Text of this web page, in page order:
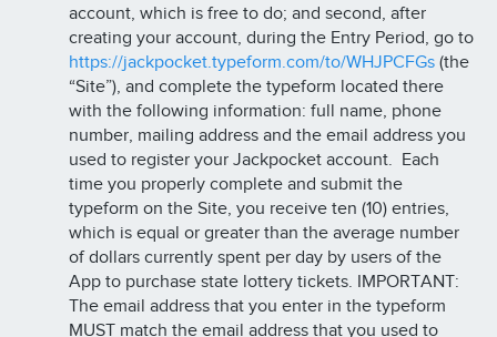
account, which is free to do; and second, after
creating your account, during the Entry Period, go to
https://jackpocket.typeform.com/to/WHJPCFGs (the
“Site”), and complete the typeform located there
with the following information: full name, phone
number, mailing address and the email address you
used to register your Jackpocket account. Each
time you properly complete and submit the
typeform on the Site, you receive ten (10) entries,
which is equal or greater than the average number
of dollars currently spent per day by users of the
App to purchase state lottery tickets. IMPORTANT:
The email address that you enter in the typeform
MUST match the email address that you used to